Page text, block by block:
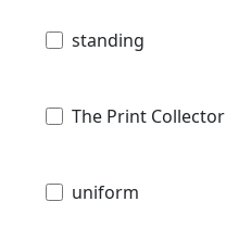
standing
The Print Collector
uniform